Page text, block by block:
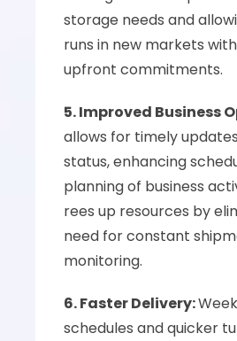
storage needs and
runs in new markets
upfront commitments.
5. Improved Business
allows for timely
status, enhancing
planning of business
rees up resources by
need for constant
monitoring.
6. Faster Delivery:
schedules and quicker